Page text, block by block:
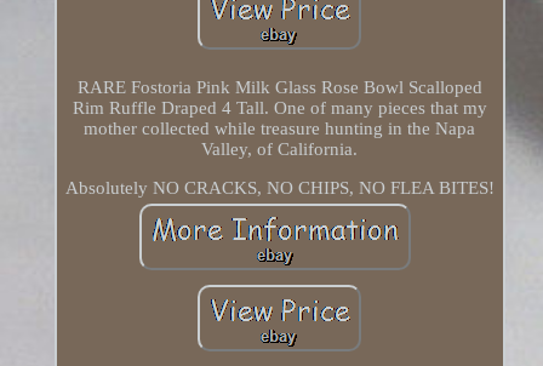
RARE Fostoria Pink Milk Glass Rose Bowl Scalloped
Rim Ruffle Draped 4 Tall. One of many pieces that my
mother collected while treasure hunting in the Napa
Valley, of California.
Absolutely NO CRACKS, NO CHIPS, NO FLEA BITES!